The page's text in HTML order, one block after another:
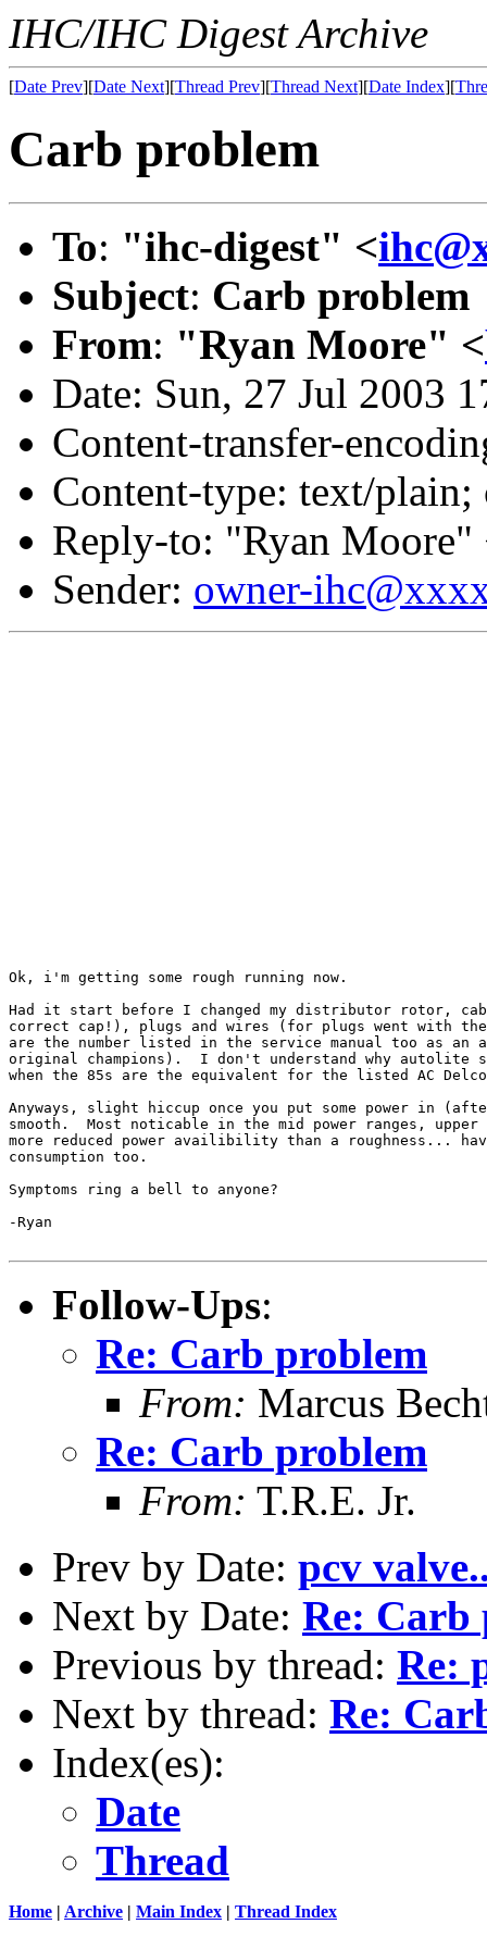
IHC/IHC Digest Archive
[Date Prev][Date Next][Thread Prev][Thread Next][Date Index][
Carb problem
To: "ihc-digest" <
Subject: Carb problem
From: "Ryan Moore" <
Date: Sun, 27 Jul 2003
Content-transfer-
Content-type: text/
Reply-to: "Ryan Moore"
Sender: owner-
Ok, i'm getting some rough running now.
Had it start before I changed my distributor rotor, cab
correct cap!), plugs and wires (for plugs went with the
are the number listed in the service manual too as
original champions).  I don't understand why autolite
when the 85s are the equivalent for the listed AC
Anyways, slight hiccup once you put some power in
smooth.  Most noticable in the mid power ranges, upper
more reduced power availibility than a roughness...
consumption too.
Symptoms ring a bell to anyone?
-Ryan
Follow-Ups:
Re: Carb problem
From: Marcus
Re: Carb problem
From: T.R.E. Jr.
Prev by Date: pcv
Next by Date: Re: Carb
Previous by thread: Re:
Next by thread: Re:
Index(es):
Date
Thread
Home | Archive | Main Index | Thread Index